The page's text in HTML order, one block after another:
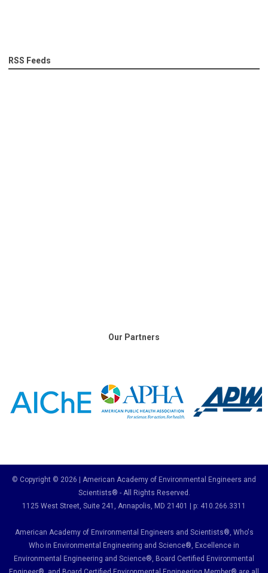
RSS Feeds
Our Partners
© Copyright © 2026 | American Academy of Environmental Engineers and
Scientists® - All Rights Reserved.
1125 West Street, Suite 241 , Annapolis, MD 21401 | p: 410.266.3311
American Academy of Environmental Engineers and Scientists®, Who's
Who in Environmental Engineering and Science®, Excellence in
Environmental Engineering and Science®, Board Certified Environmental